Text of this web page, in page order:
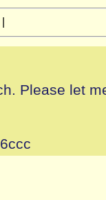
Please let